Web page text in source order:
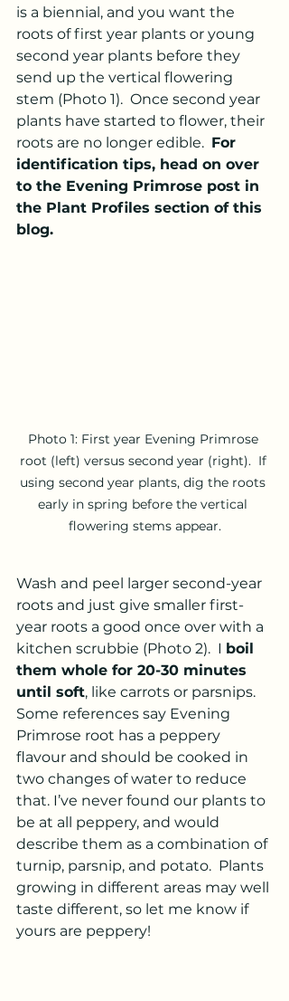
is a biennial, and you want the
roots of first year plants or young
second year plants before they
send up the vertical flowering
stem (Photo 1).  Once second year
plants have started to flower, their
roots are no longer edible. For
identification tips, head on over
to the Evening Primrose post in
the Plant Profiles section of this
blog.
Photo 1: First year Evening Primrose
root (left) versus second year (right).  If
using second year plants, dig the roots
early in spring before the vertical
flowering stems appear.
Wash and peel larger second-year
roots and just give smaller first-
year roots a good once over with a
kitchen scrubbie (Photo 2).  I boil
them whole for 20-30 minutes
until soft, like carrots or parsnips.
Some references say Evening
Primrose root has a peppery
flavour and should be cooked in
two changes of water to reduce
that. I’ve never found our plants to
be at all peppery, and would
describe them as a combination of
turnip, parsnip, and potato.  Plants
growing in different areas may well
taste different, so let me know if
yours are peppery!